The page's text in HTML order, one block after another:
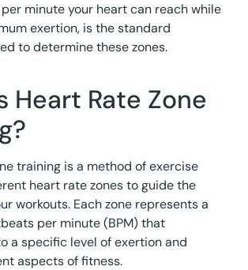
minute your heart can reach while
exertion, is the standard
to determine these zones.
Heart Rate Zone
training is a method of exercise
heart rate zones to guide the
workouts. Each zone represents a
per minute (BPM) that
a specific level of exertion and
aspects of fitness.